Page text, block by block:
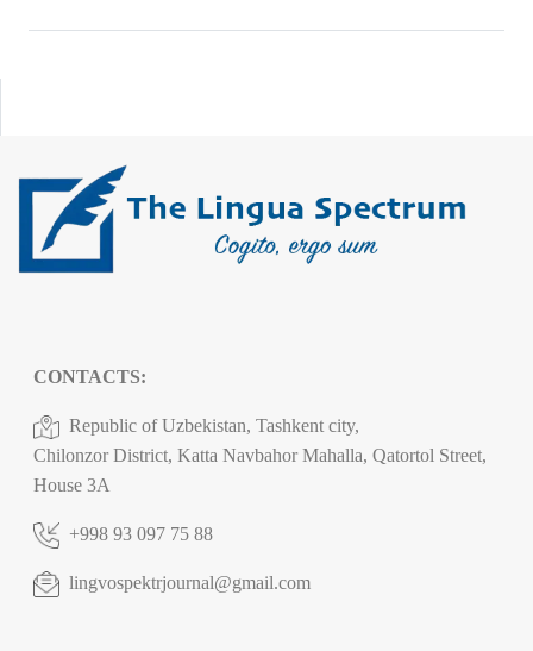
CONTACTS:
Republic of Uzbekistan, Tashkent city,
Chilonzor District, Katta Navbahor Mahalla, Qatortol Street,
House 3A
+998 93 097 75 88
lingvospektrjournal@gmail.com